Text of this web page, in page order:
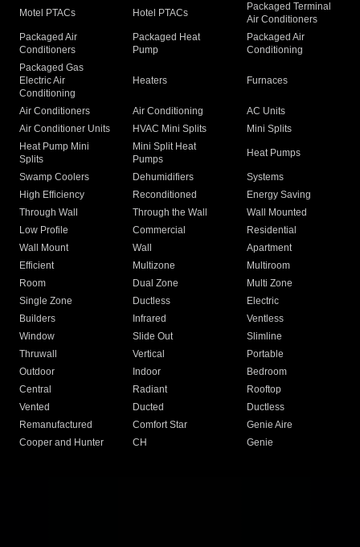
Motel PTACs Hotel PTACs
Packaged Terminal
Air Conditioners
Packaged Air
Conditioners
Packaged Heat
Pump
Packaged Air
Conditioning
Packaged Gas
Electric Air
Conditioning
Heaters Furnaces
Air Conditioners Air Conditioning
AC Units
Air Conditioner Units
HVAC Mini Splits
Mini Splits
Heat Pump Mini
Splits
Mini Split Heat
Pumps
Heat Pumps
Swamp Coolers Dehumidifiers
Systems
High Efficiency
Reconditioned
Energy Saving
Through Wall
Through the Wall
Wall Mounted
Low Profile
Commercial
Residential
Wall Mount
Wall
Apartment
Efficient
Multizone
Multiroom
Room
Dual Zone
Multi Zone
Single Zone
Ductless
Electric
Builders
Infrared
Ventless
Window
Slide Out
Slimline
Thruwall
Vertical
Portable
Outdoor
Indoor
Bedroom
Central
Radiant
Rooftop
Vented
Ducted
Ductless
Remanufactured
Comfort Star
Genie Aire
Cooper and Hunter
CH Genie